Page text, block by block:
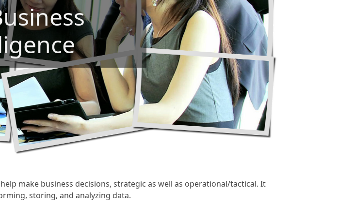
make business decisions, strategic as well as operational/tactical. It
storing, and analyzing data.